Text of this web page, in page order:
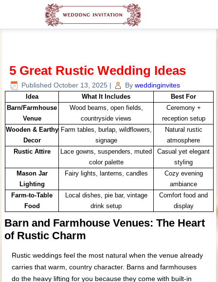
5 Great Rustic Wedding Ideas
Published October 13, 2025 | By weddinginvites
Idea What It Includes
Best For
Barn/Farmhouse
Venue
Wood beams, open fields,
countryside views
Ceremony +
reception setup
Wooden & Earthy
Decor
Farm tables, burlap, wildflowers,
signage
Natural rustic
atmosphere
Rustic Attire
Lace gowns, suspenders, muted
color palette
Casual yet elegant
styling
Mason Jar
Lighting
Fairy lights, lanterns, candles
Cozy evening
ambiance
Farm-to-Table
Food
Local dishes, pie bar, vintage
drink setup
Comfort food and
display
Barn and Farmhouse Venues: The Heart
of Rustic Charm
Rustic weddings feel the most natural when the venue already
carries that warm, country character. Barns and farmhouses
do the heavy lifting for you because they come with built-in